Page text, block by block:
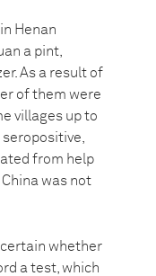
Henan
a pint,
As a result of
of them were
villages up to
from help
was not
whether
a test, which